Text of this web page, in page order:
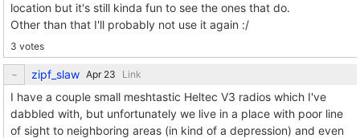
location but it's still kinda fun to see the ones that do.
Other than that I'll probably not use it again :/
3 votes
zipf_slaw Link
I have a couple small meshtastic Heltec V3 radios which I've
dabbled with, but unfortunately we live in a place with poor line
of sight to neighboring areas (in kind of a depression) and even